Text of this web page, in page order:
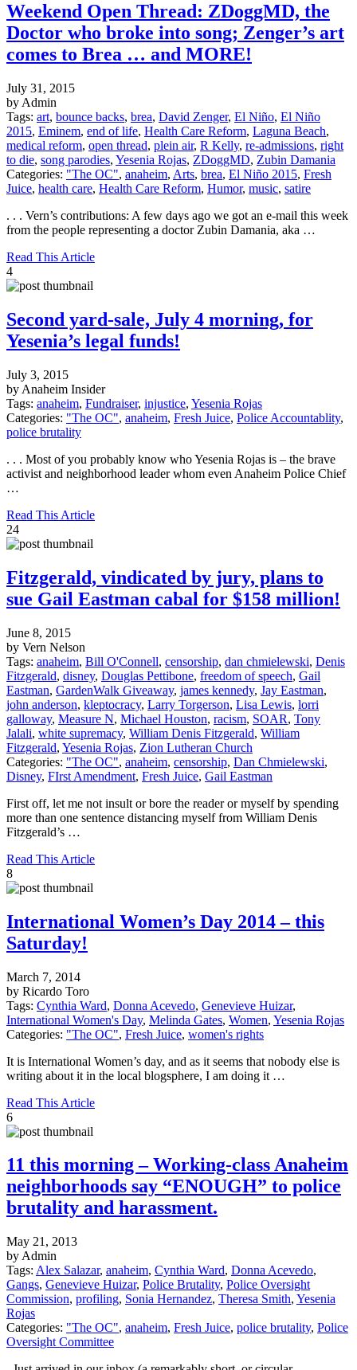
Weekend Open Thread: ZDoggMD, the
Doctor who broke into song; Zenger’s art
comes to Brea … and MORE!
July 31, 2015
by Admin
Tags: art, bounce backs, brea, David Zenger, El Niño, El Niño
2015, Eminem, end of life, Health Care Reform, Laguna Beach,
medical reform, open thread, plein air, R Kelly, re-admissions, right
to die, song parodies, Yesenia Rojas, ZDoggMD, Zubin Damania
Categories: "The OC", anaheim, Arts, brea, El Niño 2015, Fresh
Juice, health care, Health Care Reform, Humor, music, satire
. . . Vern’s contributions: A few days ago we got an e-mail this week
from the people representing a doctor Zubin Damania, aka …
Read This Article
4
Second yard-sale, July 4 morning, for
Yesenia’s legal funds!
July 3, 2015
by Anaheim Insider
Tags: anaheim, Fundraiser, injustice, Yesenia Rojas
Categories: "The OC", anaheim, Fresh Juice, Police Accountablity,
police brutality
. . . Most of you probably know who Yesenia Rojas is – the brave
activist and neighborhood leader whom even Anaheim Police Chief
…
Read This Article
24
Fitzgerald, vindicated by jury, plans to
sue Gail Eastman cabal for $158 million!
June 8, 2015
by Vern Nelson
Tags: anaheim, Bill O'Connell, censorship, dan chmielewski, Denis
Fitzgerald, disney, Douglas Pettibone, freedom of speech, Gail
Eastman, GardenWalk Giveaway, james kennedy, Jay Eastman,
john anderson, kleptocracy, Larry Torgerson, Lisa Lewis, lorri
galloway, Measure N, Michael Houston, racism, SOAR, Tony
Jalali, white supremacy, William Denis Fitzgerald, William
Fitzgerald, Yesenia Rojas, Zion Lutheran Church
Categories: "The OC", anaheim, censorship, Dan Chmielewski,
Disney, FIrst Amendment, Fresh Juice, Gail Eastman
First off, let me not insult or bore the reader or myself by spending
more than one sentence distancing myself from William Denis
Fitzgerald’s …
Read This Article
8
International Women’s Day 2014 – this
Saturday!
March 7, 2014
by Ricardo Toro
Tags: Cynthia Ward, Donna Acevedo, Genevieve Huizar,
International Women's Day, Melinda Gates, Women, Yesenia Rojas
Categories: "The OC", Fresh Juice, women's rights
It is International Women’s day, and as it seems that nobody else is
writing about it in the local blogsphere, I am doing it …
Read This Article
6
11 this morning – Working-class Anaheim
neighborhoods say “ENOUGH” to police
brutality and harassment.
May 21, 2013
by Admin
Tags: Alex Salazar, anaheim, Cynthia Ward, Donna Acevedo,
Gangs, Genevieve Huizar, Police Brutality, Police Oversight
Commission, profiling, Sonia Hernandez, Theresa Smith, Yesenia
Rojas
Categories: "The OC", anaheim, Fresh Juice, police brutality, Police
Oversight Committee